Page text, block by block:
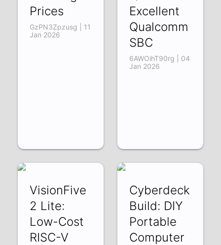
Prices
GzPN3Zpzusg | 11
Jan 2026
Excellent
Qualcomm
SBC
6AWOihT90rg | 04
Jan 2026
VisionFive
2 Lite:
Low-Cost
RISC-V
Cyberdeck
Build: DIY
Portable
Computer